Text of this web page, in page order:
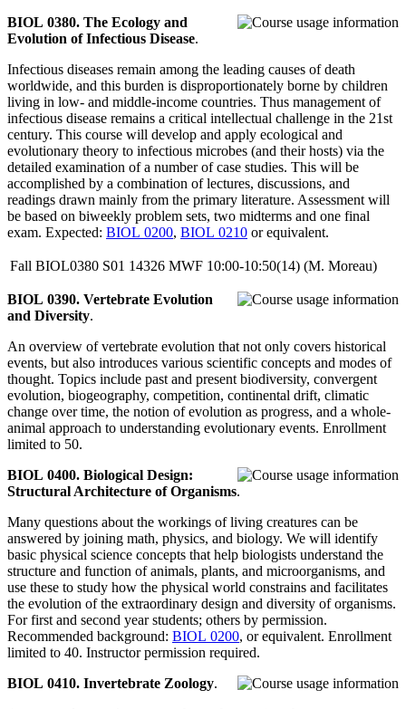
BIOL 0380. The Ecology and
Evolution of Infectious Disease.
Infectious diseases remain among the leading causes of death
worldwide, and this burden is disproportionately borne by children
living in low- and middle-income countries. Thus management of
infectious disease remains a critical intellectual challenge in the 21st
century. This course will develop and apply ecological and
evolutionary theory to infectious microbes (and their hosts) via the
detailed examination of a number of case studies. This will be
accomplished by a combination of lectures, discussions, and
readings drawn mainly from the primary literature. Assessment will
be based on biweekly problem sets, two midterms and one final
exam. Expected: BIOL 0200, BIOL 0210 or equivalent.
Fall BIOL0380 S01 14326 MWF 10:00-10:50(14) (M. Moreau)
BIOL 0390. Vertebrate Evolution
and Diversity.
An overview of vertebrate evolution that not only covers historical
events, but also introduces various scientific concepts and modes of
thought. Topics include past and present biodiversity, convergent
evolution, biogeography, competition, continental drift, climatic
change over time, the notion of evolution as progress, and a whole-
animal approach to understanding evolutionary events. Enrollment
limited to 50.
BIOL 0400. Biological Design:
Structural Architecture of Organisms.
Many questions about the workings of living creatures can be
answered by joining math, physics, and biology. We will identify
basic physical science concepts that help biologists understand the
structure and function of animals, plants, and microorganisms, and
use these to study how the physical world constrains and facilitates
the evolution of the extraordinary design and diversity of organisms.
For first and second year students; others by permission.
Recommended background: BIOL 0200, or equivalent. Enrollment
limited to 40. Instructor permission required.
BIOL 0410. Invertebrate Zoology.